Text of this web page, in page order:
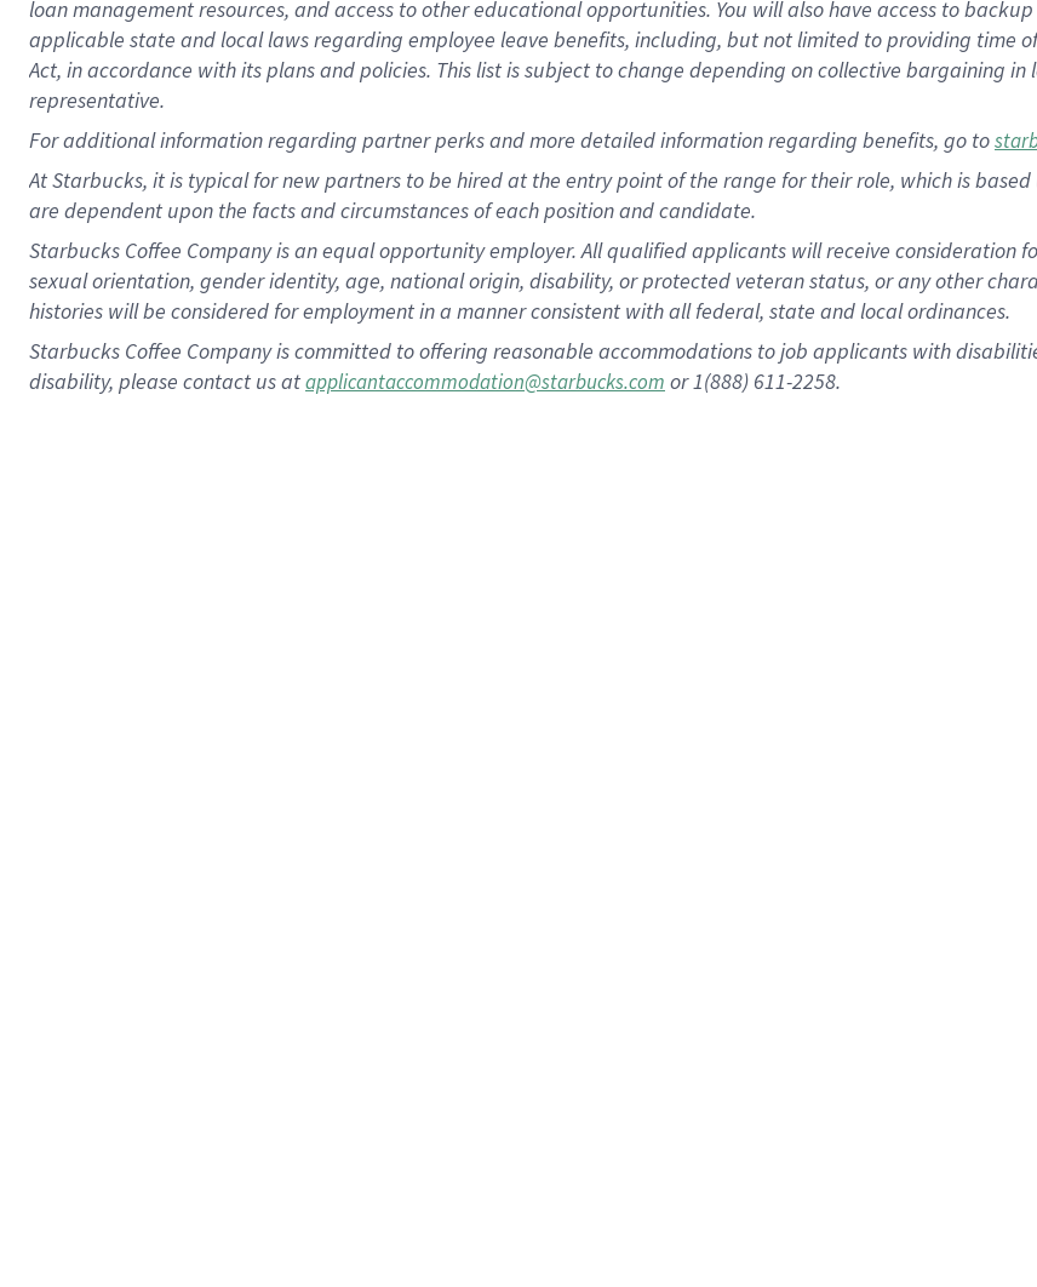
loan management resources, and access to other educationalopportunities. You will also have access to
applicable state and local lawsregarding employee leave benefits, including, but not limited to providing time
Act, in accordance withitsplans andpolicies. This list is subject to change depending on collective bargaining
representative.
Foradditionalinformation regarding partnerperksand more detailedinformationregarding benefits, go to
At Starbucks, it is typical for new partners to be hired at the entry point of the range for their role, which is
are dependent upon the facts and circumstances of each position and candidate.
Starbucks Coffee Company is an equal opportunity employer. All qualified applicants will receive consideration
sexual orientation, gender identity, age, national origin, disability, or protected veteran status, or any other
histories will be considered for employment in a manner consistent with all federal, state and local ordinances.
Starbucks Coffee Company is committed to offering reasonable accommodations to job applicants with
disability, please contact us atapplicantaccommodation@starbucks.com or 1(888) 611-2258.